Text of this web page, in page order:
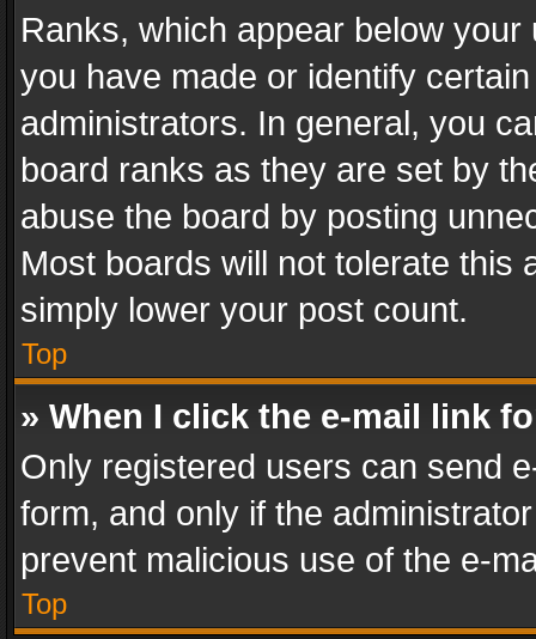
Ranks, which appear below
you have made or identify
administrators. In general, you
board ranks as they are set by
abuse the board by posting
Most boards will not tolerate this
simply lower your post count.
Top
» When I click the e-mail link
Only registered users can send
form, and only if the
prevent malicious use of the e-
Top